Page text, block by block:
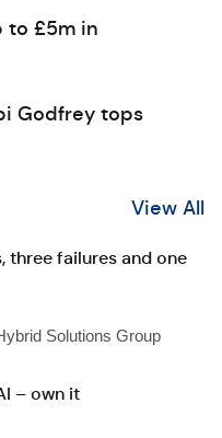
to £5m in
Godfrey tops
View All
three failures and one
Solutions Group
– own it